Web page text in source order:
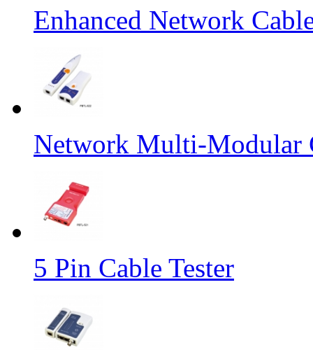
Enhanced Network
Network Multi-Modular
5 Pin Cable Tester